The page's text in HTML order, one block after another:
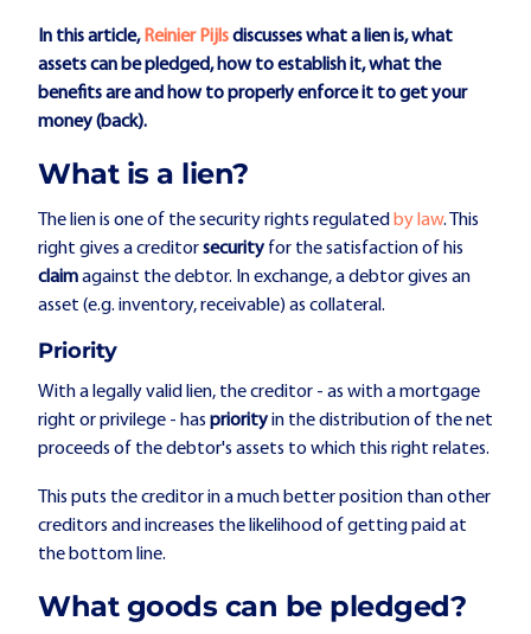
In this article,Reinier Pijlsdiscusses what a lien is, what
assets can be pledged, how to establish it, what the
benefits are and how to properly enforce it to get your
money (back).
What is a lien?
The lien is one of the security rights regulated by law. This
right gives a creditorsecurity for the satisfaction of his
claimagainst the debtor. In exchange, a debtor gives an
asset (e.g. inventory, receivable) as collateral.
Priority
With a legally valid lien, the creditor - as with a mortgage
right or privilege - has priorityin the distribution of the net
proceeds of the debtor's assets to which this right relates.
This puts the creditor in a much better position than other
creditors and increases the likelihood of getting paid at
the bottom line.
What goods can be pledged?